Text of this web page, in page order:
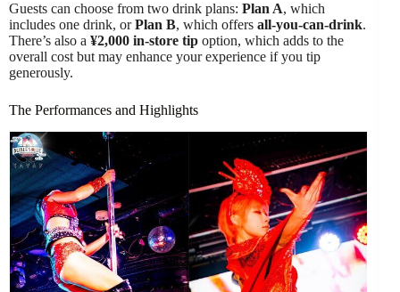
Guests can choose from two drink plans: Plan A, which
includes one drink, orPlan B, which offers all-you-can-drink.
There’s also a ¥2,000 in-store tip option, which adds to the
overall cost but may enhance your experience if you tip
generously.
The Performances and Highlights